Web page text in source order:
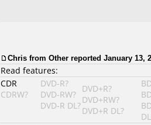
Chris from Other reported January 13,
Read features:
CDR
CDRW?
DVD-R?
DVD-RW?
DVD-R DL?
DVD+R?
DVD+RW?
DVD+R DL?